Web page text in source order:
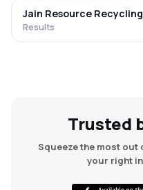
Jain Resource
Results
Trusted
Squeeze the most out
your right